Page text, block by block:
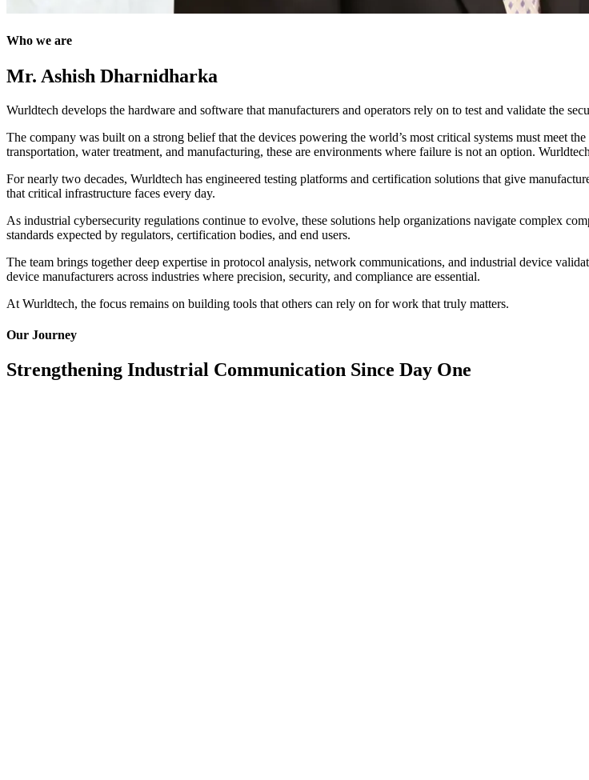
Who we are
Mr. Ashish Dharnidharka
Wurldtech develops the hardware and software that manufacturers and operators rely on to test and validate the
The company was built on a strong belief that the devices powering the world’s most critical systems must meet
transportation, water treatment, and manufacturing, these are environments where failure is not an option.
For nearly two decades, Wurldtech has engineered testing platforms and certification solutions that give
that critical infrastructure faces every day.
As industrial cybersecurity regulations continue to evolve, these solutions help organizations navigate complex
standards expected by regulators, certification bodies, and end users.
The team brings together deep expertise in protocol analysis, network communications, and industrial device
device manufacturers across industries where precision, security, and compliance are essential.
At Wurldtech, the focus remains on building tools that others can rely on for work that truly matters.
Our Journey
Strengthening Industrial Communication Since Day One